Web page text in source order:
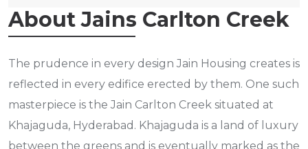
About Jains Carlton Creek
The prudence in every design Jain Housing creates is
reflected in every edifice erected by them. One such
masterpiece is the Jain Carlton Creek situated at
Khajaguda, Hyderabad. Khajaguda is a land of luxury
between the greens and is eventually marked as the